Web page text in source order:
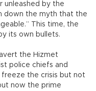
unleashed by the
down the myth that the
This time, the
its own bullets.
the Hizmet
police chiefs and
the crisis but not
now the prime